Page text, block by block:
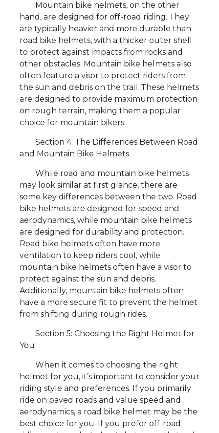
Mountain bike helmets, on the other
hand, are designed for off-road riding. They
are typically heavier and more durable than
road bike helmets, with a thicker outer shell
to protect against impacts from rocks and
other obstacles. Mountain bike helmets also
often feature a visor to protect riders from
the sun and debris on the trail. These helmets
are designed to provide maximum protection
on rough terrain, making them a popular
choice for mountain bikers.
Section 4: The Differences Between Road
and Mountain Bike Helmets
While road and mountain bike helmets
may look similar at first glance, there are
some key differences between the two. Road
bike helmets are designed for speed and
aerodynamics, while mountain bike helmets
are designed for durability and protection.
Road bike helmets often have more
ventilation to keep riders cool, while
mountain bike helmets often have a visor to
protect against the sun and debris.
Additionally, mountain bike helmets often
have a more secure fit to prevent the helmet
from shifting during rough rides.
Section 5: Choosing the Right Helmet for
You
When it comes to choosing the right
helmet for you, it’s important to consider your
riding style and preferences. If you primarily
ride on paved roads and value speed and
aerodynamics, a road bike helmet may be the
best choice for you. If you prefer off-road